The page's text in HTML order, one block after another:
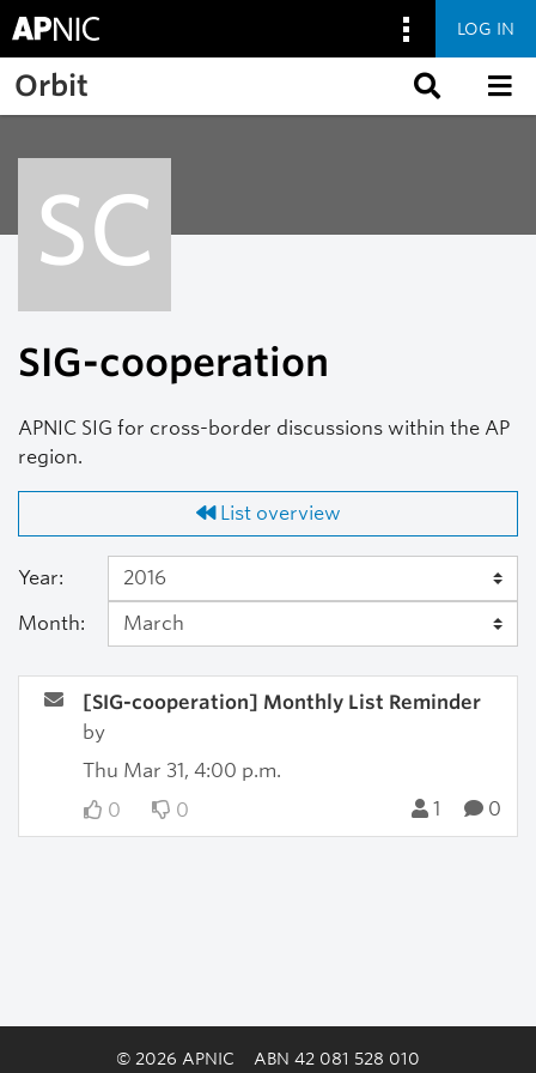
Skip to main content
LOG IN
Orbit
SC
SIG-cooperation
APNIC SIG for cross-border discussions within the AP
region.
List overview
Year:
Month:
[SIG-cooperation] Monthly List Reminder
by
Thu Mar 31, 4:00 p.m.
0
0 1 0
© 2026 APNIC ABN 42 081 528 010